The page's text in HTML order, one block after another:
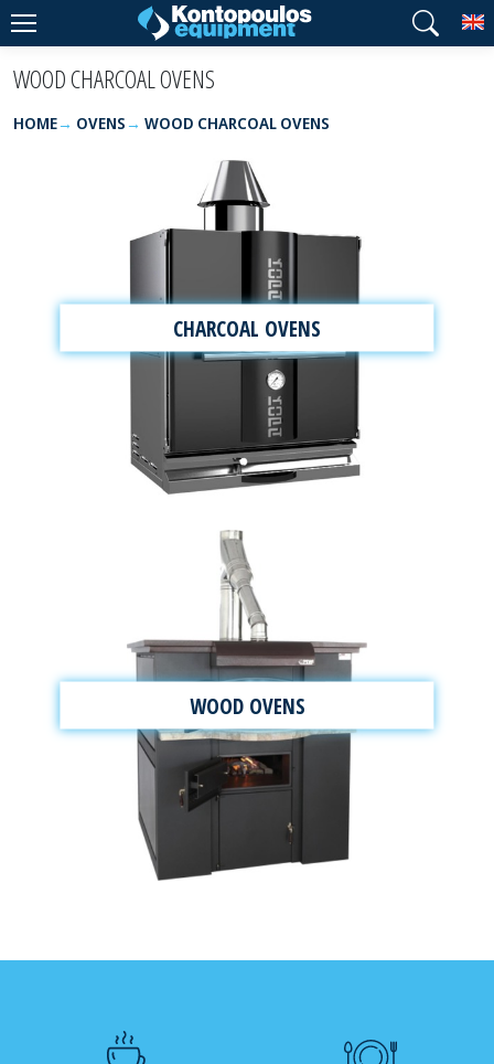
WOOD CHARCOAL OVENS
HOME OVENS WOOD CHARCOAL OVENS
CHARCOAL OVENS
WOOD OVENS